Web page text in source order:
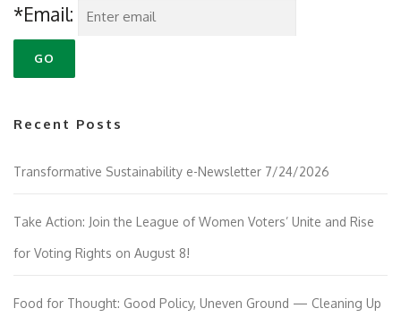
*Email:
Recent Posts
Transformative Sustainability e-Newsletter 7/24/2026
Take Action: Join the League of Women Voters’ Unite and Rise
for Voting Rights on August 8!
Food for Thought: Good Policy, Uneven Ground — Cleaning Up